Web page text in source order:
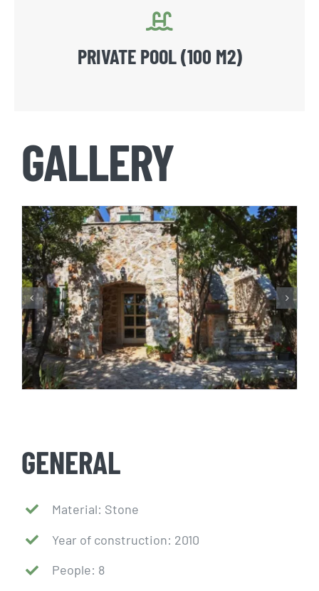
PRIVATE POOL (100 M2)
GALLERY
GENERAL